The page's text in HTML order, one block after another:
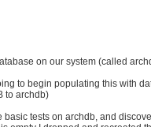
on our system (called
to begin populating this with
to archdb)
basic tests on archdb, and